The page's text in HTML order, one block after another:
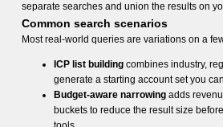
separate searches and union the results on
Common search scenarios
Most real-world queries are variations on a
ICP list buildingcombines industry,
generate a starting account set you
Budget-aware narrowingadds
buckets to reduce the result size